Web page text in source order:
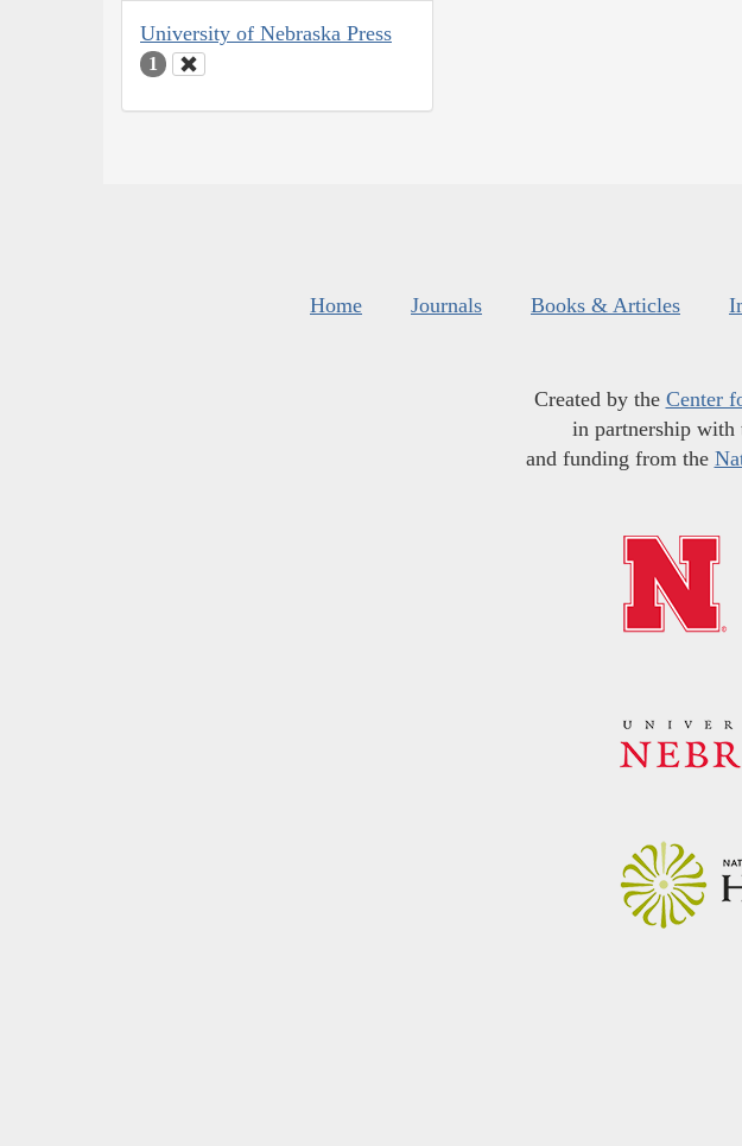
University of Nebraska Press
1
Home Journals Books & Articles
Created by the Center
in partnership with
and funding from the